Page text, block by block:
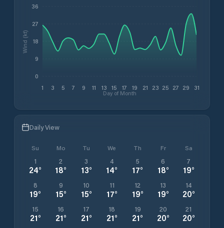
1 3 5 7 9 11 13 15 17 19 21 23 25 27 29 31
Day of Month
0
9
18
27
36
Wind (kt)
Daily View
Su Mo Tu We Th Fr Sa
1
24°
2
18°
3
13°
4
14°
5
17°
6
18°
7
19°
8
19°
9
15°
10
15°
11
17°
12
19°
13
19°
14
20°
15
21°
16
21°
17
21°
18
21°
19
21°
20
20°
21
20°